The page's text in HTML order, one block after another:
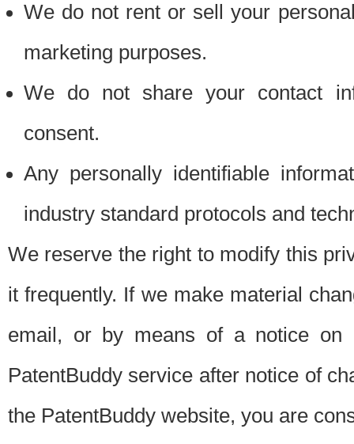
We do not rent or sell your
marketing purposes.
We do not share your contact
consent.
Any personally identifiable
industry standard protocols and
We reserve the right to modify this
it frequently. If we make material
email, or by means of a notice on
PatentBuddy service after notice of
the PatentBuddy website, you are